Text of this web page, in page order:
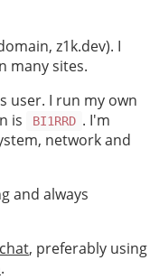
z1k.dev). I
many sites.
user. I run my own
is BI1RRD . I'm
network and
and always
, preferably using
.